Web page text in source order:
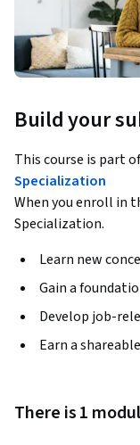
Build your
This course is part
Specialization
When you enroll in
Specialization.
Learn new
Gain a
Develop job-
Earn a
There is 1